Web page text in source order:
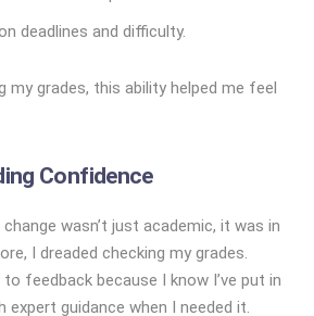
deadlines and difficulty.
my grades, this ability helped me feel
Confidence
wasn’t just academic, it was in
I dreaded checking my grades.
feedback because I know I’ve put in
guidance when I needed it.